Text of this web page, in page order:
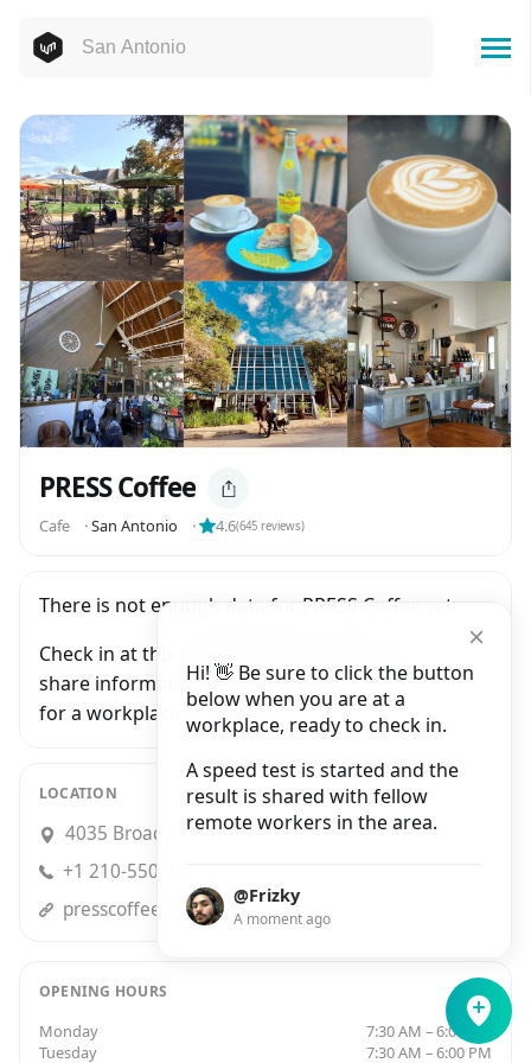
Hi! 👋 Be sure to click the button
below when you are at a
workplace, ready to check in.
A speed test is started and the
result is shared with fellow
remote workers in the area.
@Frizky
A moment ago
PRESS Coffee
Cafe ⬝San Antonio ⬝ 4.6(645 reviews)
There is not enough data for PRESS Coffee yet.
Check in at this workplace and be the first to
share information with people who are looking
for a workplace in San Antonio.
LOCATION
4035 Broadway, San Antonio
+1 210-550-4441
presscoffee2go.com
OPENING HOURS
Monday
7:30 AM – 6:00 PM
Tuesday
7:30 AM – 6:00 PM